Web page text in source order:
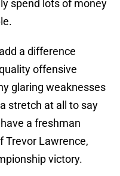
spend lots of money
a difference
offensive
glaring weaknesses
stretch at all to say
a freshman
Trevor Lawrence,
victory.